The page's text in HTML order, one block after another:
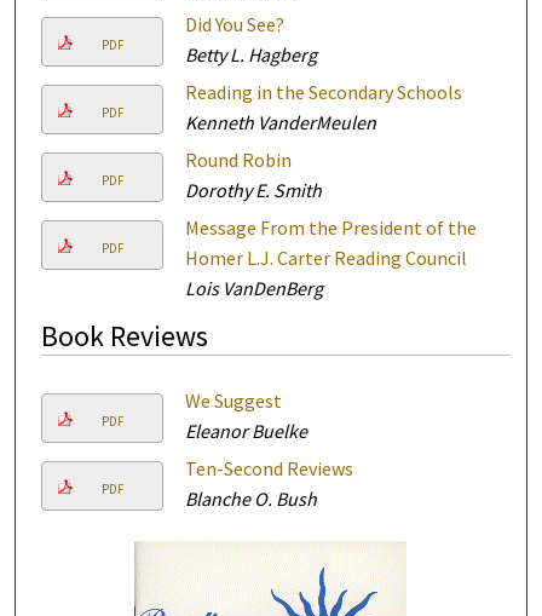
PDF
Did You See?
Betty L. Hagberg
PDF
Reading in the Secondary Schools
Kenneth VanderMeulen
PDF
Round Robin
Dorothy E. Smith
PDF
Message From the President of the
Homer L.J. Carter Reading Council
Lois VanDenBerg
Book Reviews
PDF
We Suggest
Eleanor Buelke
PDF
Ten-Second Reviews
Blanche O. Bush